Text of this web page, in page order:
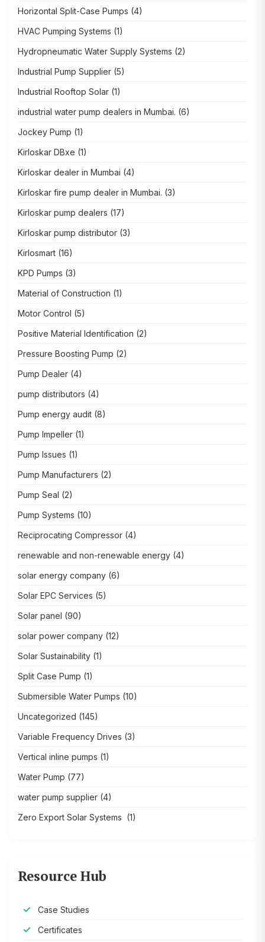
Horizontal Split-Case Pumps (4)
HVAC Pumping Systems (1)
Hydropneumatic Water Supply Systems (2)
Industrial Pump Supplier (5)
Industrial Rooftop Solar (1)
industrial water pump dealers in Mumbai. (6)
Jockey Pump (1)
Kirloskar DBxe (1)
Kirloskar dealer in Mumbai (4)
Kirloskar fire pump dealer in Mumbai. (3)
Kirloskar pump dealers (17)
Kirloskar pump distributor (3)
Kirlosmart (16)
KPD Pumps (3)
Material of Construction (1)
Motor Control (5)
Positive Material Identification (2)
Pressure Boosting Pump (2)
Pump Dealer (4)
pump distributors (4)
Pump energy audit (8)
Pump Impeller (1)
Pump Issues (1)
Pump Manufacturers (2)
Pump Seal (2)
Pump Systems (10)
Reciprocating Compressor (4)
renewable and non-renewable energy (4)
solar energy company (6)
Solar EPC Services (5)
Solar panel (90)
solar power company (12)
Solar Sustainability (1)
Split Case Pump (1)
Submersible Water Pumps (10)
Uncategorized (145)
Variable Frequency Drives (3)
Vertical inline pumps (1)
Water Pump (77)
water pump supplier (4)
Zero Export Solar Systems (1)
Resource Hub
Case Studies
Certificates